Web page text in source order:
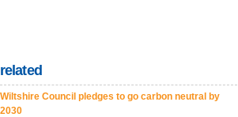
related
Wiltshire Council pledges to go carbon neutral by
2030